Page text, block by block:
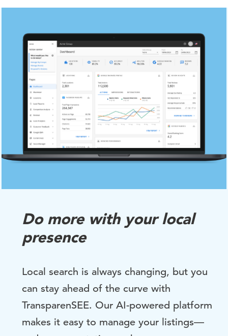
Do more with your local
presence
Local search is always changing, but you
can stay ahead of the curve with
TransparenSEE. Our AI-powered platform
makes it easy to manage your listings—